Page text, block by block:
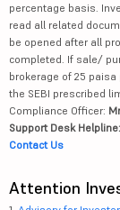
percentage basis.
read all related
be opened after all
completed. If sale/
brokerage of 25
the SEBI prescribed
Compliance Officer:
Support Desk
Contact Us
Attention